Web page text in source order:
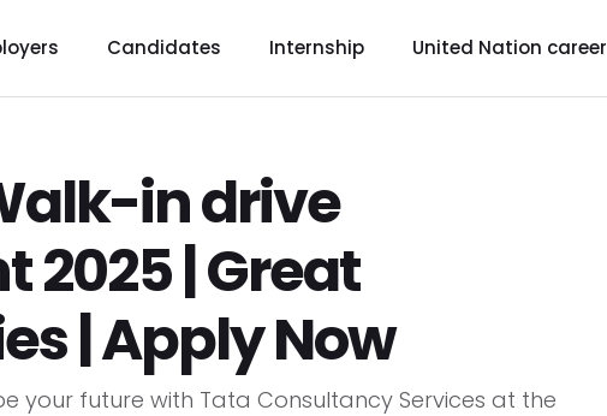
Candidates Internship United Nation career
in drive
2025 | Great
| Apply Now
your future with Tata Consultancy Services at the